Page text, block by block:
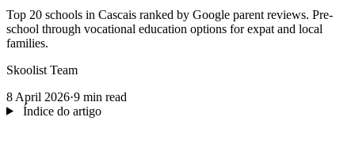
Top 20 schools in Cascais ranked by Google parent reviews. Pre-
school through vocational education options for expat and local
families.
Skoolist Team
8 April 2026·9 min read
Índice do artigo